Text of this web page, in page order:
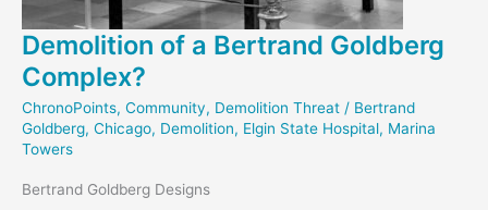
Demolition of a Bertrand Goldberg
Complex?
ChronoPoints, Community, Demolition Threat / Bertrand
Goldberg, Chicago, Demolition, Elgin State Hospital, Marina
Towers
Bertrand Goldberg Designs